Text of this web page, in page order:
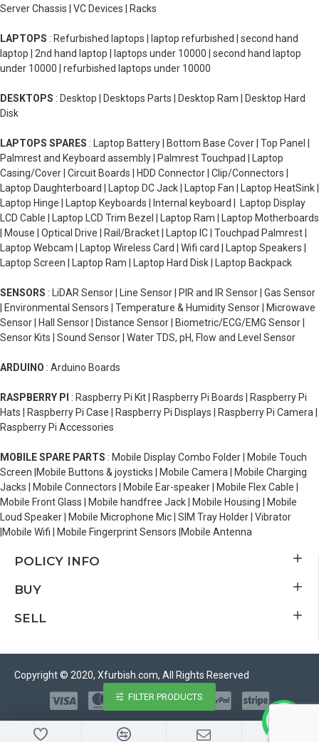
Server Chassis | VC Devices | Racks
LAPTOPS : Refurbished laptops | laptop refurbished | second hand
laptop | 2nd hand laptop | laptops under 10000 | second hand laptop
under 10000 | refurbished laptops under 10000
DESKTOPS : Desktop | Desktops Parts | Desktop Ram | Desktop Hard
Disk
LAPTOPS SPARES : Laptop Battery | Bottom Base Cover | Top Panel |
Palmrest and Keyboard assembly | Palmrest Touchpad | Laptop
Casing/Cover | Circuit Boards | HDD Connector | Clip/Connectors |
Laptop Daughterboard | Laptop DC Jack | Laptop Fan | Laptop HeatSink |
Laptop Hinge | Laptop Keyboards | Internal keyboard | Laptop Display
LCD Cable | Laptop LCD Trim Bezel | Laptop Ram | Laptop Motherboards
| Mouse | Optical Drive | Rail/Bracket | Laptop IC | Touchpad Palmrest |
Laptop Webcam | Laptop Wireless Card | Wifi card | Laptop Speakers |
Laptop Screen | Laptop Ram | Laptop Hard Disk | Laptop Backpack
SENSORS : LiDAR Sensor | Line Sensor | PIR and IR Sensor | Gas Sensor
| Environmental Sensors | Temperature & Humidity Sensor | Microwave
Sensor | Hall Sensor | Distance Sensor | Biometric/ECG/EMG Sensor |
Sensor Kits | Sound Sensor | Water TDS, pH, Flow and Level Sensor
ARDUINO : Arduino Boards
RASPBERRY PI : Raspberry Pi Kit | Raspberry Pi Boards | Raspberry Pi
Hats | Raspberry Pi Case | Raspberry Pi Displays | Raspberry Pi Camera |
Raspberry Pi Accessories
MOBILE SPARE PARTS : Mobile Display Combo Folder | Mobile Touch
Screen |Mobile Buttons & joysticks | Mobile Camera | Mobile Charging
Jacks | Mobile Connectors | Mobile Ear-speaker | Mobile Flex Cable |
Mobile Front Glass | Mobile handfree Jack | Mobile Housing | Mobile
Loud Speaker | Mobile Microphone Mic | SIM Tray Holder | Vibrator
|Mobile Wifi | Mobile Fingerprint Sensors |Mobile Antenna
POLICY INFO
BUY
SELL
Copyright © 2020, Xfurbish.com, All Rights Reserved
FILTER PRODUCTS